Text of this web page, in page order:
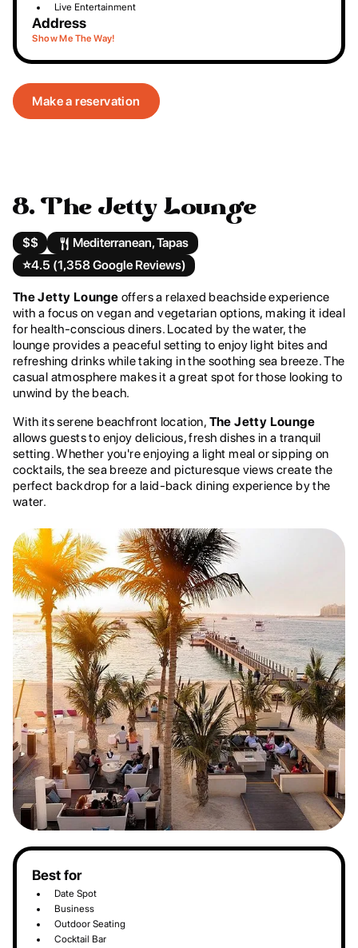
Live Entertainment
Address
Show Me The Way!
Make a reservation
8. The Jetty Lounge
$$
Mediterranean, Tapas
⭐️4.5 (1,358 Google Reviews)
The Jetty Lounge offers a relaxed beachside experience
with a focus on vegan and vegetarian options, making it ideal
for health-conscious diners. Located by the water, the
lounge provides a peaceful setting to enjoy light bites and
refreshing drinks while taking in the soothing sea breeze. The
casual atmosphere makes it a great spot for those looking to
unwind by the beach.
With its serene beachfront location, The Jetty Lounge
allows guests to enjoy delicious, fresh dishes in a tranquil
setting. Whether you're enjoying a light meal or sipping on
cocktails, the sea breeze and picturesque views create the
perfect backdrop for a laid-back dining experience by the
water.
Best for
Date Spot
Business
Outdoor Seating
Cocktail Bar